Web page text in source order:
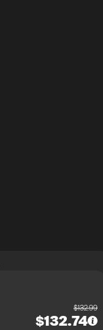
$132.99
$132.74